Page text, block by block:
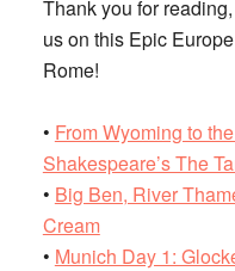
Thank you for
us on this Epic
Rome!
• From Wyoming to
Shakespeare’s The
• Big Ben, River
Cream
• Munich Day 1: